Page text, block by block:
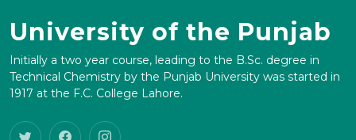
University of the Punjab
Initially a two year course, leading to the B.Sc. degree in
Technical Chemistry by the Punjab University was started in
1917 at the F.C. College Lahore.